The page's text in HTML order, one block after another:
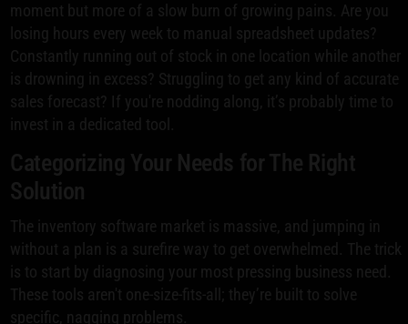
moment but more of a slow burn of growing pains. Are you
losing hours every week to manual spreadsheet updates?
Constantly running out of stock in one location while another
is drowning in excess? Struggling to get any kind of accurate
sales forecast? If you're nodding along, it’s probably time to
invest in a dedicated tool.
Categorizing Your Needs for The Right
Solution
The inventory software market is massive, and jumping in
without a plan is a surefire way to get overwhelmed. The trick
is to start by diagnosing your most pressing business need.
These tools aren't one-size-fits-all; they’re built to solve
specific, nagging problems.